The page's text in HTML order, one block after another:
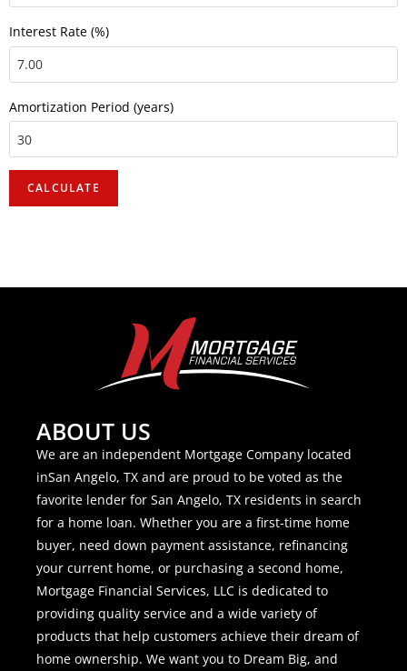
Interest Rate (%)
Amortization Period (years)
ABOUT US
We are an independent Mortgage Company located
inSan Angelo, TX and are proud to be voted as the
favorite lender for San Angelo, TX residents in search
for a home loan. Whether you are a first-time home
buyer, need down payment assistance, refinancing
your current home, or purchasing a second home,
Mortgage Financial Services, LLC is dedicated to
providing quality service and a wide variety of
products that help customers achieve their dream of
home ownership. We want you to Dream Big, and